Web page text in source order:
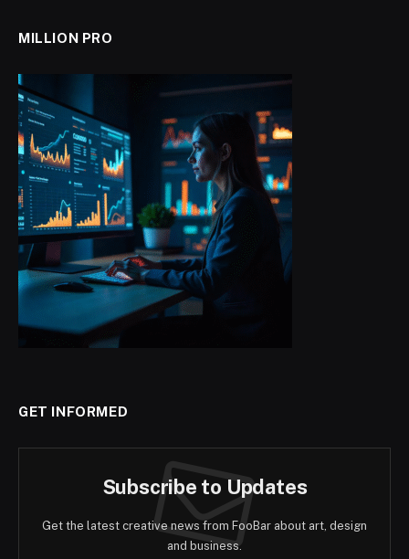
MILLION PRO
GET INFORMED
Subscribe to Updates
Get the latest creative news from FooBar about art, design
and business.